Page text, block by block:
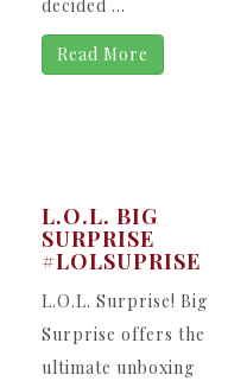
decided ...
Read More
L.O.L. BIG
SURPRISE
#LOLSUPRISE
L.O.L. Surprise! Big
Surprise offers the
ultimate unboxing